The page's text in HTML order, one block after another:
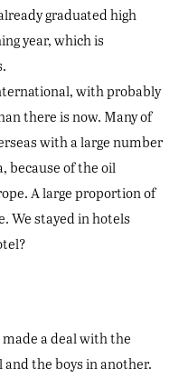
graduated high
year, which is
with probably
there is now. Many of
with a large number
because of the oil
A large proportion of
We stayed in hotels
a deal with the
and the boys in another.